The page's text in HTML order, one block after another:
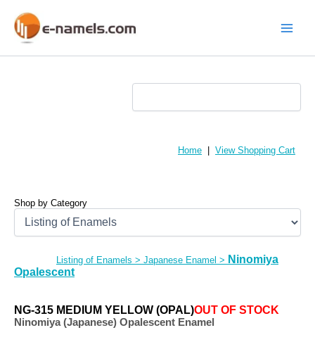
content
Home View Shopping Cart
Shop by Category
Listing of Enamels > Japanese Enamel > Ninomiya
Opalescent
NG-315 MEDIUM YELLOW (OPAL)OUT OF STOCK
Ninomiya (Japanese) Opalescent Enamel